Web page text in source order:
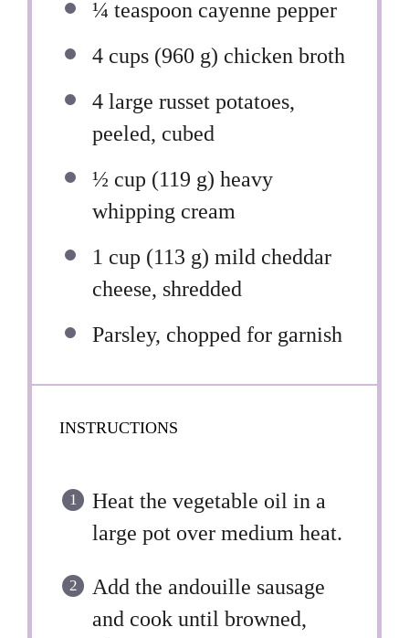
¼ teaspoon cayenne pepper
4 cups (960 g) chicken broth
4 large russet potatoes,
peeled, cubed
½ cup (119 g) heavy
whipping cream
1 cup (113 g) mild cheddar
cheese, shredded
Parsley, chopped for garnish
INSTRUCTIONS
Heat the vegetable oil in a
large pot over medium heat.
Add the andouille sausage
and cook until browned,